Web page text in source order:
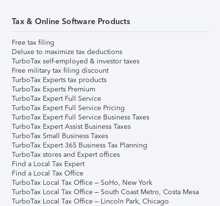
Tax & Online Software Products
Free tax filing
Deluxe to maximize tax deductions
TurboTax self-employed & investor taxes
Free military tax filing discount
TurboTax Experts tax products
TurboTax Experts Premium
TurboTax Expert Full Service
TurboTax Expert Full Service Pricing
TurboTax Expert Full Service Business Taxes
TurboTax Expert Assist Business Taxes
TurboTax Small Business Taxes
TurboTax Expert 365 Business Tax Planning
TurboTax stores and Expert offices
Find a Local Tax Expert
Find a Local Tax Office
TurboTax Local Tax Office – SoHo, New York
TurboTax Local Tax Office – South Coast Metro, Costa Mesa
TurboTax Local Tax Office – Lincoln Park, Chicago